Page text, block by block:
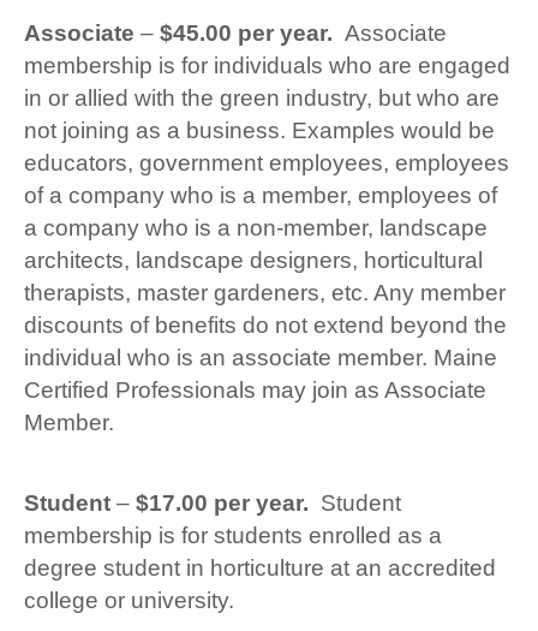
Associate – $45.00 per year. Associate
membership is for individuals who are engaged
in or allied with the green industry, but who are
not joining as a business. Examples would be
educators, government employees, employees
of a company who is a member, employees of
a company who is a non-member, landscape
architects, landscape designers, horticultural
therapists, master gardeners, etc. Any member
discounts of benefits do not extend beyond the
individual who is an associate member. Maine
Certified Professionals may join as Associate
Member.
Student – $17.00 per year. Student
membership is for students enrolled as a
degree student in horticulture at an accredited
college or university.